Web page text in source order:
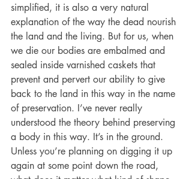
simplified, it is also a very natural
explanation of the way the dead nourish
the land and the living. But for us, when
we die our bodies are embalmed and
sealed inside varnished caskets that
prevent and pervert our ability to give
back to the land in this way in the name
of preservation. I’ve never really
understood the theory behind preserving
a body in this way. It’s in the ground.
Unless you’re planning on digging it up
again at some point down the road,